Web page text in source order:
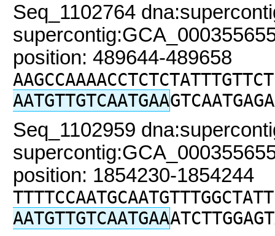
Seq_1102764
position: 489644-489658
AATGTTGTCAATGAA
Seq_1102959
position: 1854230-1854244
AATGTTGTCAATGAA